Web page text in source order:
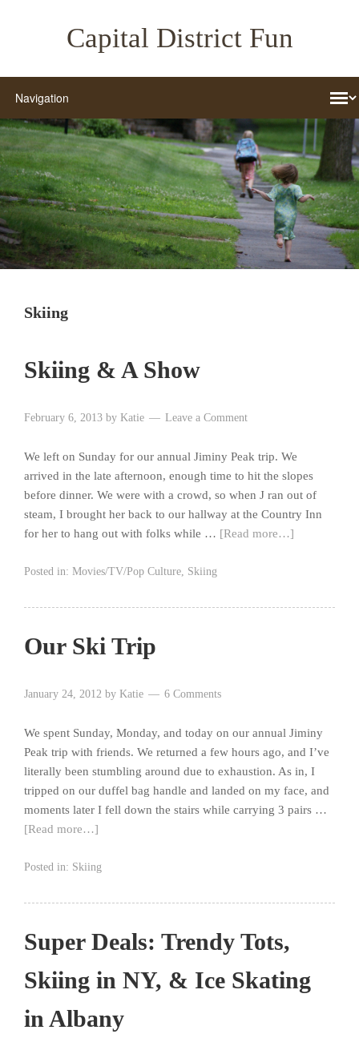
Capital District Fun
Skiing
Skiing & A Show
February 6, 2013 by Katie Leave a Comment
We left on Sunday for our annual Jiminy Peak trip. We
arrived in the late afternoon, enough time to hit the slopes
before dinner. We were with a crowd, so when J ran out of
steam, I brought her back to our hallway at the Country Inn
for her to hang out with folks while … [Read more…]
Posted in: Movies/TV/Pop Culture, Skiing
Our Ski Trip
January 24, 2012 by Katie 6 Comments
We spent Sunday, Monday, and today on our annual Jiminy
Peak trip with friends. We returned a few hours ago, and I’ve
literally been stumbling around due to exhaustion. As in, I
tripped on our duffel bag handle and landed on my face, and
moments later I fell down the stairs while carrying 3 pairs …
[Read more…]
Posted in: Skiing
Super Deals: Trendy Tots,
Skiing in NY, & Ice Skating
in Albany